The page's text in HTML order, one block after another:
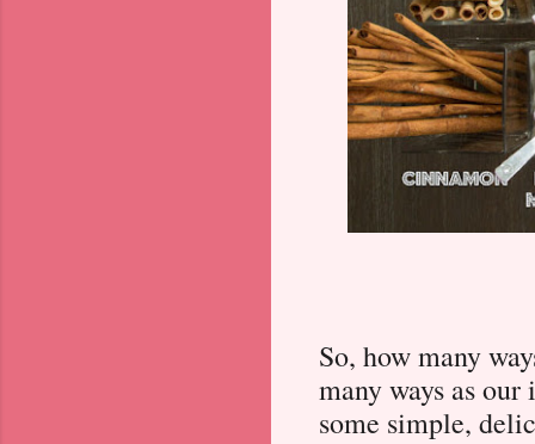
So, how many
many ways as
some simple,